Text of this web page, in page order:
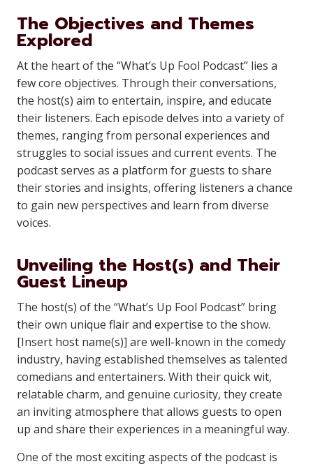
The Objectives and Themes
Explored
At the heart of the “What’s Up Fool Podcast” lies a
few core objectives. Through their conversations,
the host(s) aim to entertain, inspire, and educate
their listeners. Each episode delves into a variety of
themes, ranging from personal experiences and
struggles to social issues and current events. The
podcast serves as a platform for guests to share
their stories and insights, offering listeners a chance
to gain new perspectives and learn from diverse
voices.
Unveiling the Host(s) and Their
Guest Lineup
The host(s) of the “What’s Up Fool Podcast” bring
their own unique flair and expertise to the show.
[Insert host name(s)] are well-known in the comedy
industry, having established themselves as talented
comedians and entertainers. With their quick wit,
relatable charm, and genuine curiosity, they create
an inviting atmosphere that allows guests to open
up and share their experiences in a meaningful way.
One of the most exciting aspects of the podcast is